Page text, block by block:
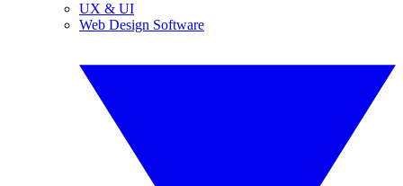
UX & UI
Web Design Software